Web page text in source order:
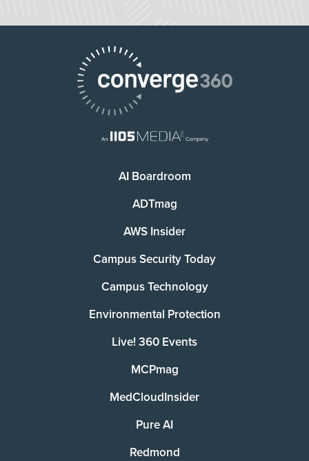
AI Boardroom
ADTmag
AWS Insider
Campus Security Today
Campus Technology
Environmental Protection
Live! 360 Events
MCPmag
MedCloudInsider
Pure AI
Redmond